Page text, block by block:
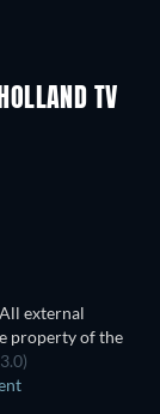
TV
external
property of the